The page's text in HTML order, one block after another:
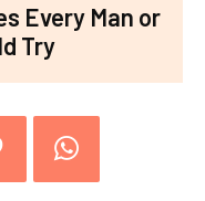
Every Man or
Try